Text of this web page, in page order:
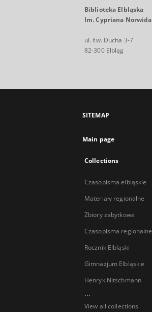
Biblioteka Elbląska
Im. Cypriana Norwida
ul. św. Ducha 3-7
82-300 Elbląg
SITEMAP
Main page
Collections
Czasopisma elbląskie
Materiały regionalne
Zbiory zabytkowe
Czasopisma regionalne
Rocznik Elbląski
Gimnazjum Elbląskie
Henryk Nitschmann
...
View all collections